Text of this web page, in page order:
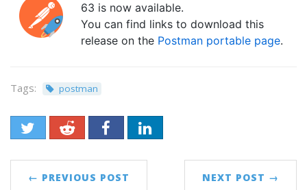
63 is now available.
You can find links to download this
release on the Postman portable page.
Tags: postman
← PREVIOUS POST NEXT POST →